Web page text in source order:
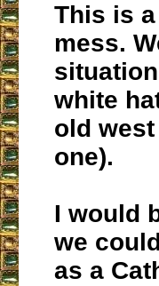
This is
mess.
white
old
one).
I would
we
as a